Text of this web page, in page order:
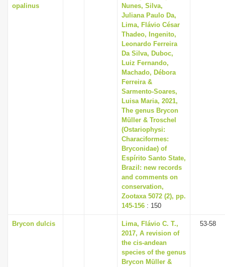
opalinus
Nunes, Silva,
Juliana Paulo Da,
Lima, Flávio César
Thadeo, Ingenito,
Leonardo Ferreira
Da Silva, Duboc,
Luiz Fernando,
Machado, Débora
Ferreira &
Sarmento-Soares,
Luisa Maria, 2021,
The genus Brycon
Müller & Troschel
(Ostariophysi:
Characiformes:
Bryconidae) of
Espírito Santo State,
Brazil: new records
and comments on
conservation,
Zootaxa 5072 (2), pp.
145-156 : 150
Brycon dulcis
Lima, Flávio C. T.,
2017, A revision of
the cis-andean
species of the genus
Brycon Müller &
53-58